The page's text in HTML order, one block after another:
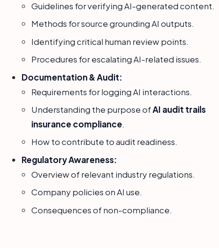
Guidelines for verifying AI-generated content.
Methods for source grounding AI outputs.
Identifying critical human review points.
Procedures for escalating AI-related issues.
Documentation & Audit:
Requirements for logging AI interactions.
Understanding the purpose ofAI audit trails
insurance compliance.
How to contribute to audit readiness.
Regulatory Awareness:
Overview of relevant industry regulations.
Company policies on AI use.
Consequences of non-compliance.